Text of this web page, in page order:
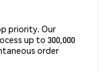
priority. Our
up to 300,000
order